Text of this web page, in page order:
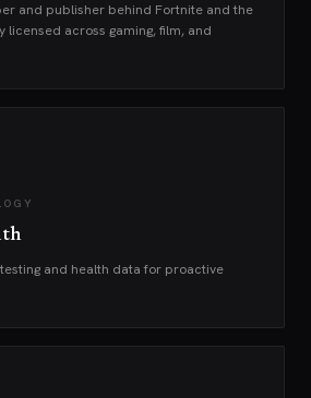
and publisher behind Fortnite and the
licensed across gaming, film, and
and health data for proactive